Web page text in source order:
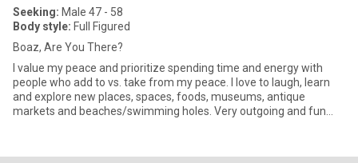
Seeking: Male 47 - 58
Body style: Full Figured
Boaz, Are You There?
I value my peace and prioritize spending time and energy with
people who add to vs. take from my peace. I love to laugh, learn
and explore new places, spaces, foods, museums, antique
markets and beaches/swimming holes. Very outgoing and fun